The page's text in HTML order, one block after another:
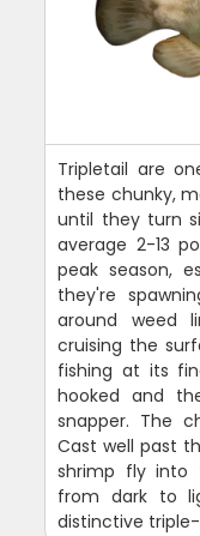
Tripletail are
these chunky,
until they turn
average 2-13
peak season,
they're
around weed
cruising the
fishing at its
hooked and
snapper. The
Cast well past
shrimp fly into
from dark to
distinctive